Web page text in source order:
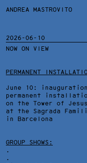
ANDREA MASTROVITO
2026-06-10
NOW ON VIEW
PERMANENT
June 10:
permanent
on the Tower of
at the Sagrada
in Barcelona
GROUP SHOWS:
.
.
ANDREA MASTROVITO
ANDREA MASTROVITO
IG:
andrea_mastrovito
Press Office:
Piera Cristiani